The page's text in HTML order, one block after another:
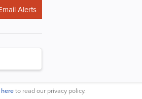
to read our privacy policy.